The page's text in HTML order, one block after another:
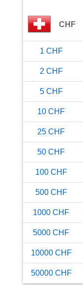
CHF
1 CHF
2 CHF
5 CHF
10 CHF
25 CHF
50 CHF
100 CHF
500 CHF
1000 CHF
5000 CHF
10000 CHF
50000 CHF